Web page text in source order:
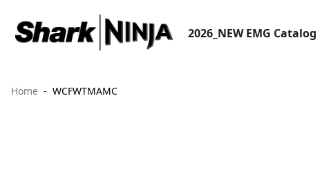
2026_NEW EMG Catalog
Home WCFWTMAMC